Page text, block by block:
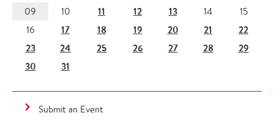
09 10 11 12 13 14
15
16
17 18 19 20 21
22
23
24 25 26 27 28
29
30
31
Submit an Event